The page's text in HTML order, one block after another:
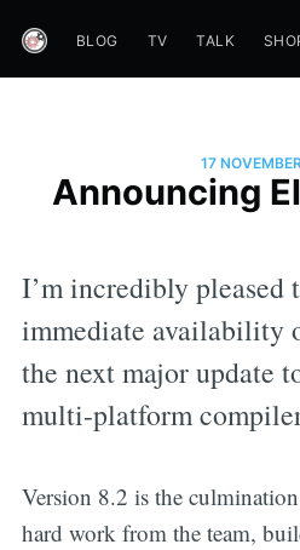
BLOG TV TALK
17
Announcing
I’m incredibly pleased
immediate availability
the next major update
multi-platform
Version 8.2 is the
hard work from the team,